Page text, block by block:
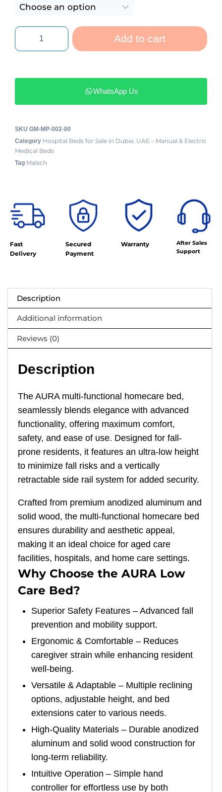
Add to cart
WhatsApp Us
SKU GM-MP-002-00
Category Hospital Beds for Sale in Dubai, UAE – Manual & Electric
Medical Beds
Tag Malsch
Fast
Delivery
Secured
Payment
Warranty
After Sales
Support
Description
Additional information
Reviews (0)
Description
The AURA multi-functional homecare bed,
seamlessly blends elegance with advanced
functionality, offering maximum comfort,
safety, and ease of use. Designed for fall-
prone residents, it features an ultra-low height
to minimize fall risks and a vertically
retractable side rail system for added security.
Crafted from premium anodized aluminum and
solid wood, the multi-functional homecare bed
ensures durability and aesthetic appeal,
making it an ideal choice for aged care
facilities, hospitals, and home care settings.
Why Choose the AURA Low
Care Bed?
Superior Safety Features – Advanced fall
prevention and mobility support.
Ergonomic & Comfortable – Reduces
caregiver strain while enhancing resident
well-being.
Versatile & Adaptable – Multiple reclining
options, adjustable height, and bed
extensions cater to various needs.
High-Quality Materials – Durable anodized
aluminum and solid wood construction for
long-term reliability.
Intuitive Operation – Simple hand
controller for effortless use by both